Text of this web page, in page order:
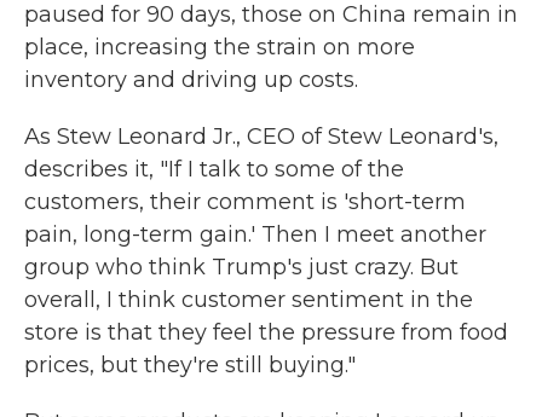
paused for 90 days, those on China remain in
place, increasing the strain on more
inventory and driving up costs.
As Stew Leonard Jr., CEO of Stew Leonard's,
describes it, "If I talk to some of the
customers, their comment is 'short-term
pain, long-term gain.' Then I meet another
group who think Trump's just crazy. But
overall, I think customer sentiment in the
store is that they feel the pressure from food
prices, but they're still buying."